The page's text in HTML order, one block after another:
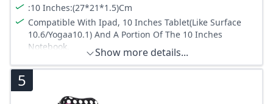
:10 Inches:(27*21*1.5)Cm
Compatible With Ipad, 10 Inches Tablet(Like Surface
10.6/Yogaa10.1) And A Portion Of The 10 Inches
Notebook.
:Slim And Lightweight
Show more details...
5